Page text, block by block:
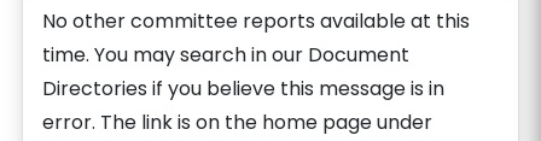
No other committee reports available at this
time. You may search in our Document
Directories if you believe this message is in
error. The link is on the home page under